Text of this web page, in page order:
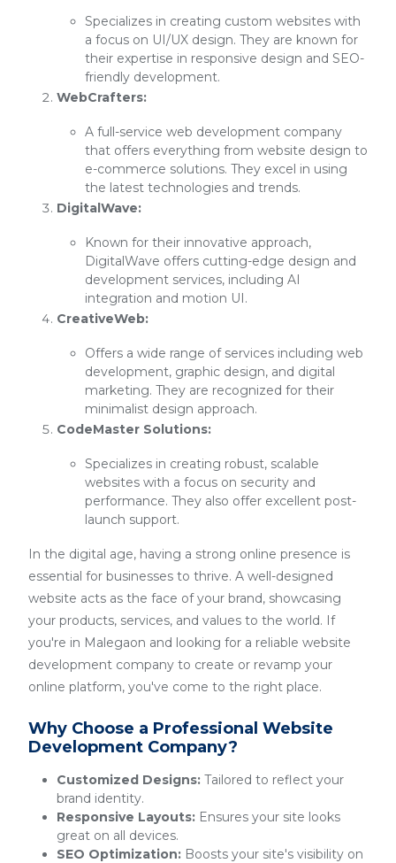
Specializes in creating custom websites with
a focus on UI/UX design. They are known for
their expertise in responsive design and SEO-
friendly development.
WebCrafters:
A full-service web development company
that offers everything from website design to
e-commerce solutions. They excel in using
the latest technologies and trends.
DigitalWave:
Known for their innovative approach,
DigitalWave offers cutting-edge design and
development services, including AI
integration and motion UI.
CreativeWeb:
Offers a wide range of services including web
development, graphic design, and digital
marketing. They are recognized for their
minimalist design approach.
CodeMaster Solutions:
Specializes in creating robust, scalable
websites with a focus on security and
performance. They also offer excellent post-
launch support.
In the digital age, having a strong online presence is
essential for businesses to thrive. A well-designed
website acts as the face of your brand, showcasing
your products, services, and values to the world. If
you're in Malegaon and looking for a reliable website
development company to create or revamp your
online platform, you've come to the right place.
Why Choose a Professional Website
Development Company?
Customized Designs: Tailored to reflect your
brand identity.
Responsive Layouts: Ensures your site looks
great on all devices.
SEO Optimization: Boosts your site's visibility on